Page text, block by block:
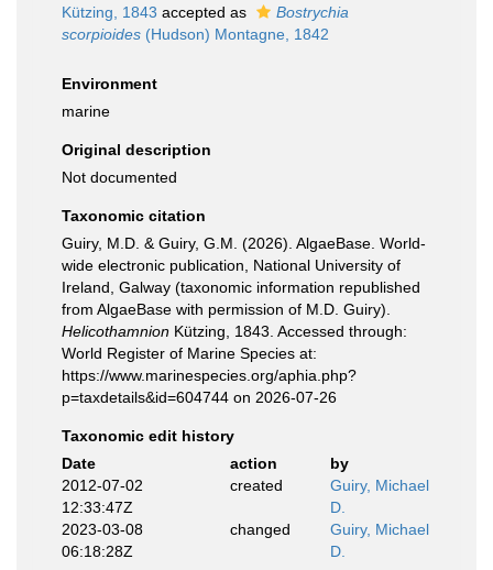
Kützing, 1843 accepted as
Bostrychia
scorpioides (Hudson) Montagne, 1842
Environment
marine
Original description
Not documented
Taxonomic citation
Guiry, M.D. & Guiry, G.M. (2026). AlgaeBase. World-
wide electronic publication, National University of
Ireland, Galway (taxonomic information republished
from AlgaeBase with permission of M.D. Guiry).
Helicothamnion Kützing, 1843. Accessed through:
World Register of Marine Species at:
https://www.marinespecies.org/aphia.php?
p=taxdetails&id=604744 on 2026-07-26
Taxonomic edit history
Date
action
by
2012-07-02
12:33:47Z
created
Guiry, Michael
D.
2023-03-08
06:18:28Z
changed
Guiry, Michael
D.